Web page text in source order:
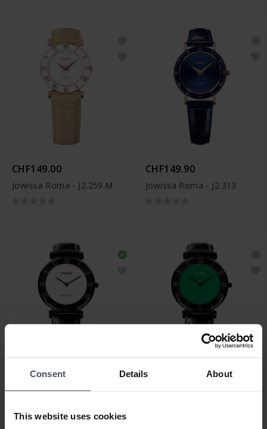
Consent Details About
This website uses cookies
CHF149.00
Jowissa Roma - J2.259.M
CHF149.90
Jowissa Roma - J2.313